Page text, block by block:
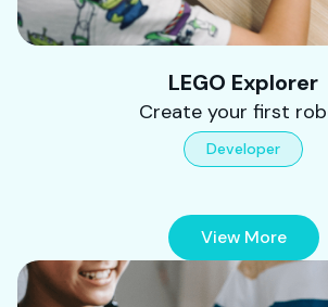
LEGO Explorer
Create your first
Developer
View More